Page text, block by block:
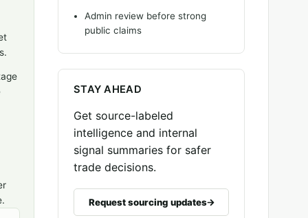
Admin review before strong
public claims
STAY AHEAD
Get source-labeled
intelligence and internal
signal summaries for safer
trade decisions.
Request sourcing updates